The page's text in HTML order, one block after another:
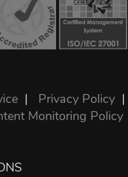
| Privacy Policy |
Monitoring Policy